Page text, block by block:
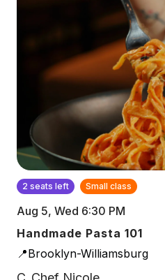
2 seats left Small class
Aug 5, Wed 6:30 PM
Handmade Pasta 101
📍Brooklyn-Williamsburg